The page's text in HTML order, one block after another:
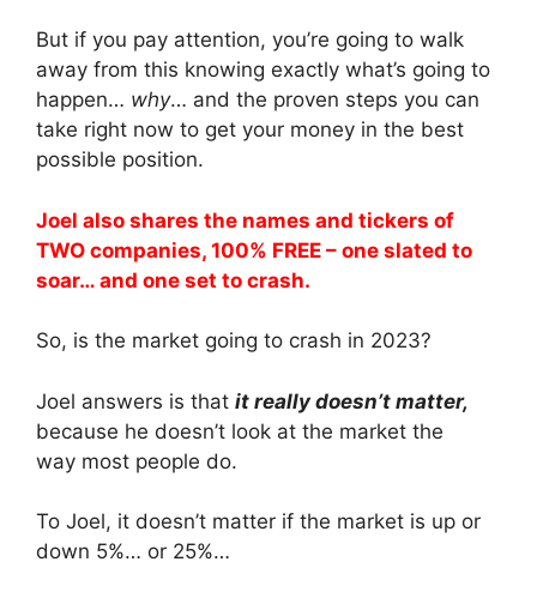
But if you pay attention, you’re going to walk
away from this knowing exactly what’s going to
happen… why… and the proven steps you can
take right now to get your money in the best
possible position.
Joel also shares the names and tickers of
TWO companies, 100% FREE – one slated to
soar… and one set to crash.
So, is the market going to crash in 2023?
Joel answers is that it really doesn’t matter,
because he doesn’t look at the market the
way most people do.
To Joel, it doesn’t matter if the market is up or
down 5%… or 25%…